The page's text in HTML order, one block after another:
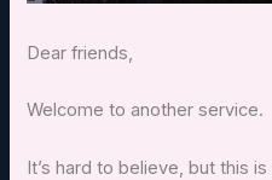
Dear friends,
Welcome to another service.
It’s hard to believe, but this